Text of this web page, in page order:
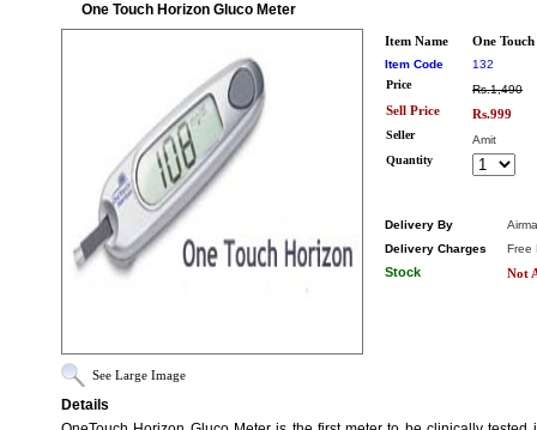
One Touch Horizon Gluco Meter
Item Name One
Item Code
132
Price
Rs.1,490
Sell Price Rs.999
Seller
Amit
Quantity
Delivery By
Delivery Charges
Free
Stock Not
See Large Image
Details